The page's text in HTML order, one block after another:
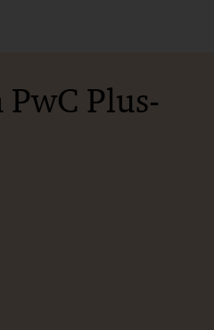
Plus-